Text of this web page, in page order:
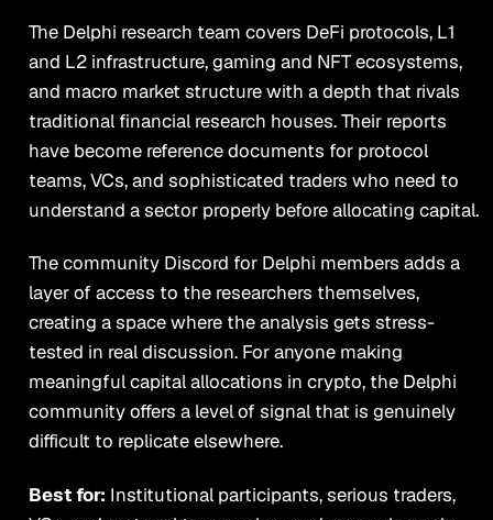
The Delphi research team covers DeFi protocols, L1
and L2 infrastructure, gaming and NFT ecosystems,
and macro market structure with a depth that rivals
traditional financial research houses. Their reports
have become reference documents for protocol
teams, VCs, and sophisticated traders who need to
understand a sector properly before allocating capital.
The community Discord for Delphi members adds a
layer of access to the researchers themselves,
creating a space where the analysis gets stress-
tested in real discussion. For anyone making
meaningful capital allocations in crypto, the Delphi
community offers a level of signal that is genuinely
difficult to replicate elsewhere.
Best for: Institutional participants, serious traders,